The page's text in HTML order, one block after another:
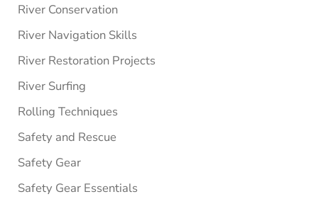
River Conservation
River Navigation Skills
River Restoration Projects
River Surfing
Rolling Techniques
Safety and Rescue
Safety Gear
Safety Gear Essentials